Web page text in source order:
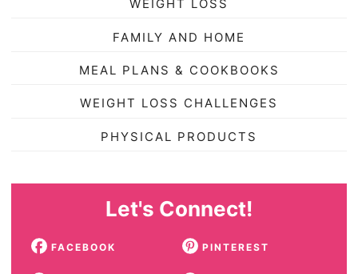
WEIGHT LOSS
FAMILY AND HOME
MEAL PLANS & COOKBOOKS
WEIGHT LOSS CHALLENGES
PHYSICAL PRODUCTS
Let's Connect!
FACEBOOK PINTEREST